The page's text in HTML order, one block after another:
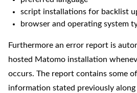
script installations for backlist
browser and operating system
Furthermore an error report is
hosted Matomo installation
occurs. The report contains some
information stated previously